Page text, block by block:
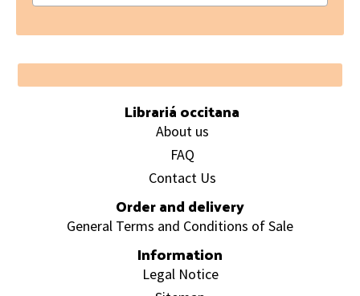
Footer
Librariá occitana
About us
FAQ
Contact Us
Order and delivery
General Terms and Conditions of Sale
Information
Legal Notice